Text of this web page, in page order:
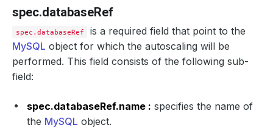
spec.databaseRef
spec.databaseRef
is a required field that point to the
MySQL object for which the autoscaling will be
performed. This field consists of the following sub-
field:
spec.databaseRef.name : specifies the name of
the MySQL object.